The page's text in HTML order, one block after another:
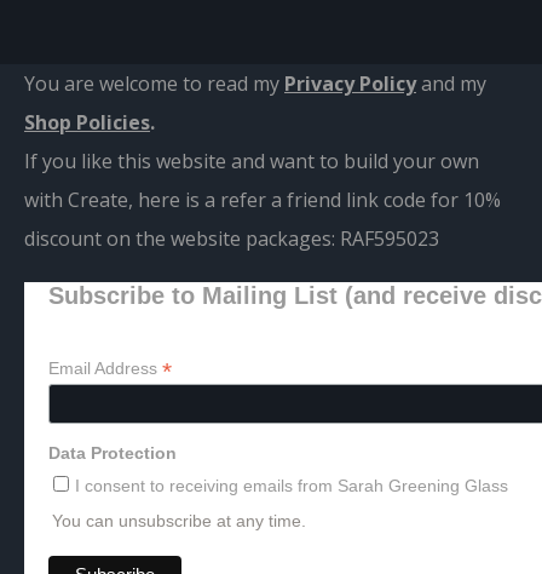
You are welcome to read my Privacy Policyand my
Shop Policies.
If you like this website and want to build your own
with Create, here is a refer a friend link code for 10%
discount on the website packages: RAF595023
Subscribe to Mailing List (and receive
Email Address *
Data Protection
I consent to receiving emails from Sarah Greening Glass
You can unsubscribe at any time.